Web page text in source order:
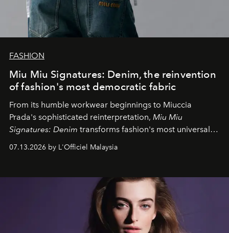
FASHION
Miu Miu Signatures: Denim, the reinvention
of fashion's most democratic fabric
From its humble workwear beginnings to Miuccia
Prada's sophisticated reinterpretation, Miu Miu
Signatures: Denim transforms fashion's most universal
fabric into a study of craftsmanship, individuality and
effortless modern dressing.
07.13.2026 by L'Officiel Malaysia